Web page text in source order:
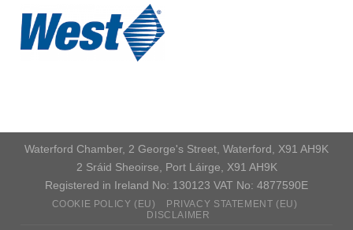
Waterford Chamber, 2 George's Street, Waterford, X91 AH9K
2 Sráid Sheoirse, Port Láirge, X91 AH9K
Registered in Ireland No: 130123 VAT No: 4877590E
COOKIE POLICY (EU)
PRIVACY STATEMENT (EU)
DISCLAIMER